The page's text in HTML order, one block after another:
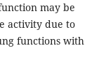
may be
activity due to
functions with